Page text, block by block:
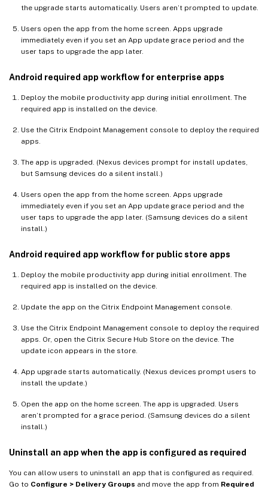
the upgrade starts automatically. Users aren’t prompted to update.
Users open the app from the home screen. Apps upgrade
immediately even if you set an App update grace period and the
user taps to upgrade the app later.
Android required app workflow for enterprise apps
Deploy the mobile productivity app during initial enrollment. The
required app is installed on the device.
Use the Citrix Endpoint Management console to deploy the required
apps.
The app is upgraded. (Nexus devices prompt for install updates,
but Samsung devices do a silent install.)
Users open the app from the home screen. Apps upgrade
immediately even if you set an App update grace period and the
user taps to upgrade the app later. (Samsung devices do a silent
install.)
Android required app workflow for public store apps
Deploy the mobile productivity app during initial enrollment. The
required app is installed on the device.
Update the app on the Citrix Endpoint Management console.
Use the Citrix Endpoint Management console to deploy the required
apps. Or, open the Citrix Secure Hub Store on the device. The
update icon appears in the store.
App upgrade starts automatically. (Nexus devices prompt users to
install the update.)
Open the app on the home screen. The app is upgraded. Users
aren’t prompted for a grace period. (Samsung devices do a silent
install.)
Uninstall an app when the app is configured as required
You can allow users to uninstall an app that is configured as required.
Go to Configure > Delivery Groups and move the app from Required